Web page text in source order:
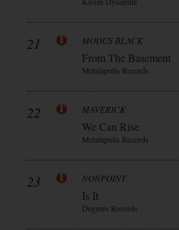
21 MODUS BLACK
From The Basement
Metalapolis Records
22 MAVERICK
We Can Rise
Metalapolis Records
23 NONPOINT
Is It
Degrees Records